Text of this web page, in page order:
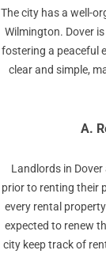
The city has a well-
Wilmington. Dover
fostering a peaceful
clear and simple,
A.
Landlords in
prior to renting their
every rental
expected to renew
city keep track of